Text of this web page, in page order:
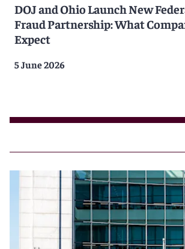
DOJ and Ohio Launch New
Fraud Partnership: What
Expect
5 June 2026